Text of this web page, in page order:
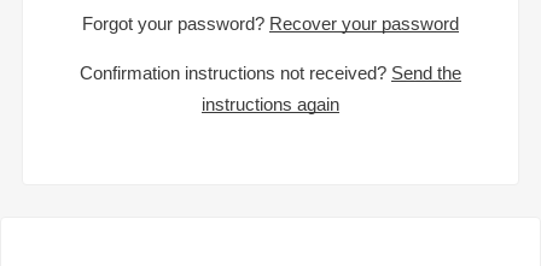
Forgot your password? Recover your password
Confirmation instructions not received? Send the
instructions again